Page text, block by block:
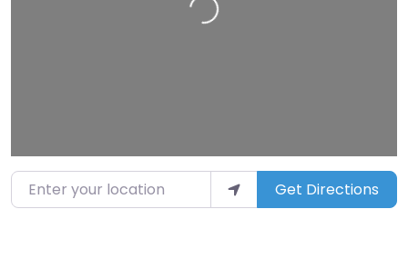
Enter your location Get Directions